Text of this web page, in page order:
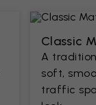
Classic
A
soft,
traffic